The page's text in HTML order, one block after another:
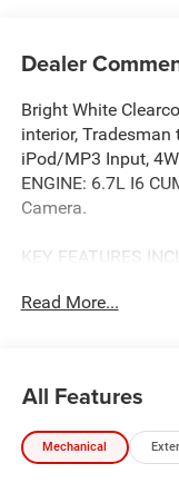
Dealer
Bright White
interior, Tradesman
iPod/MP3 Input,
ENGINE: 6.7L I6
Camera.
KEY FEATURES
Start, WiFi Hotspot.
OPTION PACKAGES
Selective Catalytic
Maintenance Free
Read More...
All Features
Mechanical